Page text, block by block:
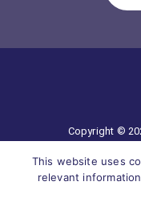
Copyright ©
This website uses
relevant